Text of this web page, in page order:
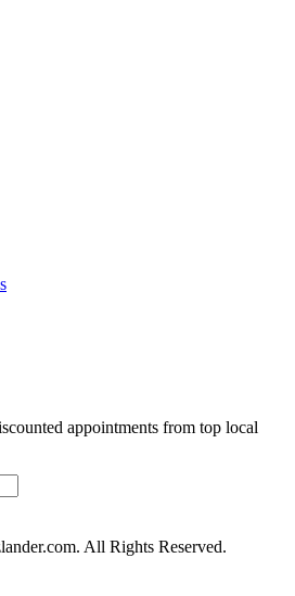
appointments from top local
All Rights Reserved.